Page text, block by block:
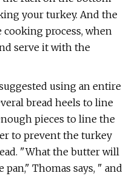
your turkey. And the
process, when
serve it with the
using an entire
bread heels to line
pieces to line the
to prevent the turkey
"What the butter will
Thomas says, " and